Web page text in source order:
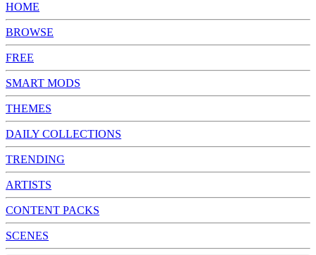
HOME
BROWSE
FREE
SMART MODS
THEMES
DAILY COLLECTIONS
TRENDING
ARTISTS
CONTENT PACKS
SCENES